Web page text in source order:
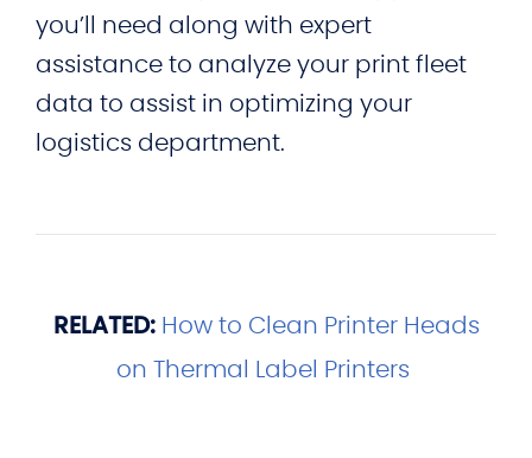
you’ll need along with expert
assistance to analyze your print fleet
data to assist in optimizing your
logistics department.
RELATED: How to Clean Printer Heads
on Thermal Label Printers